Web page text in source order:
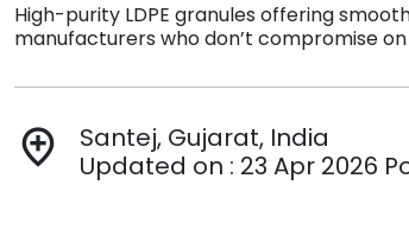
High-purity LDPE granules offering
manufacturers who don’t compromise
add_location
Santej, Gujarat, India
Updated on : 23 Apr 2026